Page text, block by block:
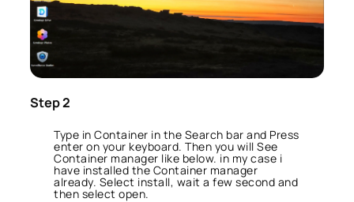
Step 2
Type in Container in the Search bar and Press
enter on your keyboard. Then you will See
Container manager like below. in my case i
have installed the Container manager
already. Select install, wait a few second and
then select open.